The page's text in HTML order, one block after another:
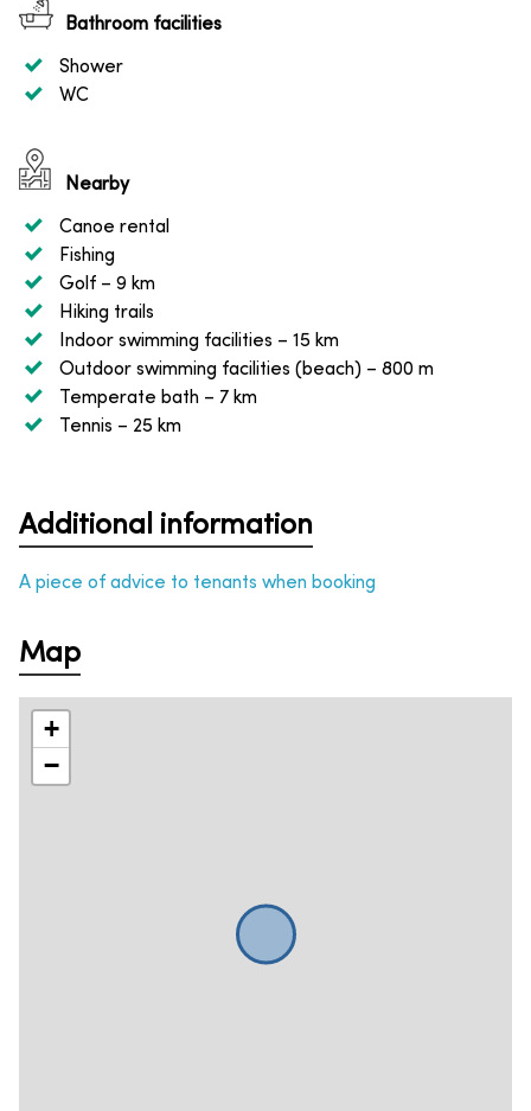
Bathroom facilities
Shower
WC
Nearby
Canoe rental
Fishing
Golf – 9 km
Hiking trails
Indoor swimming facilities – 15 km
Outdoor swimming facilities (beach) – 800 m
Temperate bath – 7 km
Tennis – 25 km
Additional information
A piece of advice to tenants when booking
Map
+
−